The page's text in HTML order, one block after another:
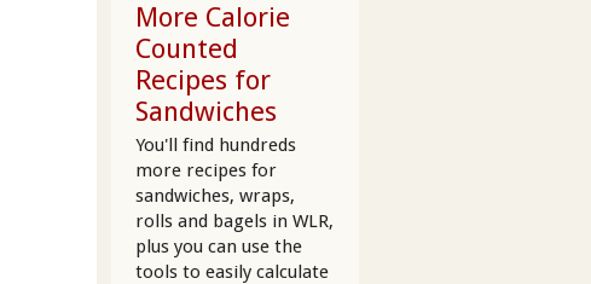
More Calorie
Counted
Recipes for
Sandwiches
You'll find hundreds
more recipes for
sandwiches, wraps,
rolls and bagels in WLR,
plus you can use the
tools to easily calculate